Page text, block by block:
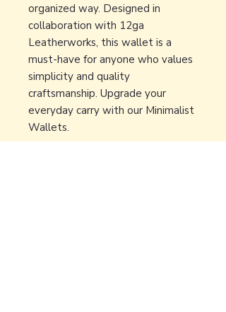
organized way. Designed in
collaboration with 12ga
Leatherworks, this wallet is a
must-have for anyone who values
simplicity and quality
craftsmanship. Upgrade your
everyday carry with our Minimalist
Wallets.